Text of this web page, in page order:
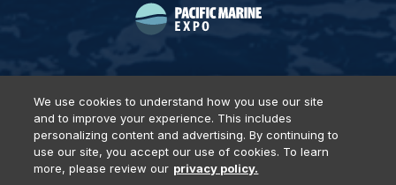
Privacy Policy DSAR Requests Terms of Use
Locations
Events, Products & Services
We use cookies to understand how you use our site
and to improve your experience. This includes
personalizing content and advertising. By continuing to
use our site, you accept our use of cookies. To learn
more, please review our privacy policy.